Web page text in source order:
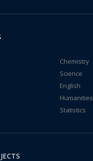
Chemistry
Science
English
Humanities
Statistics